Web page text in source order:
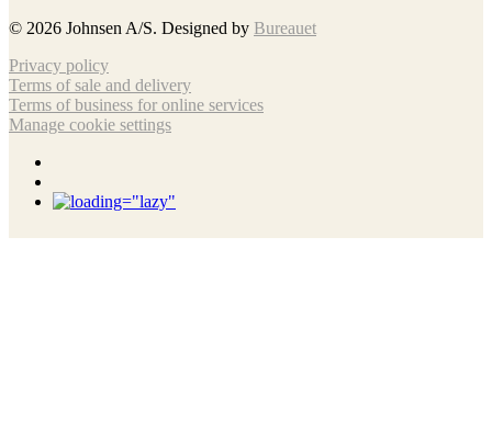
© 2026 Johnsen A/S. Designed by Bureauet
Privacy policy
Terms of sale and delivery
Terms of business for online services
Manage cookie settings